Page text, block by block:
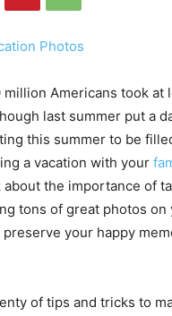
million Americans took at
last summer put a
this summer to be
a vacation with your
the importance of
tons of great photos on
your happy
of tips and tricks to